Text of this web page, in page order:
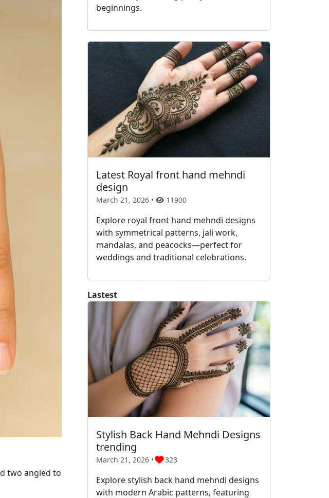
two angled to
beginnings.
Latest Royal front hand mehndi
design
March 21, 2026 • 11900
Explore royal front hand mehndi designs
with symmetrical patterns, jali work,
mandalas, and peacocks—perfect for
weddings and traditional celebrations.
Lastest
Stylish Back Hand Mehndi Designs
trending
March 21, 2026 • 323
Explore stylish back hand mehndi designs
with modern Arabic patterns, featuring